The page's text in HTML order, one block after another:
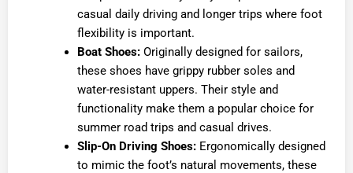
casual daily driving and longer trips where foot
flexibility is important.
Boat Shoes:Originally designed for sailors,
these shoes have grippy rubber soles and
water-resistant uppers. Their style and
functionality make them a popular choice for
summer road trips and casual drives.
Slip-On Driving Shoes:Ergonomically designed
to mimic the foot’s natural movements, these